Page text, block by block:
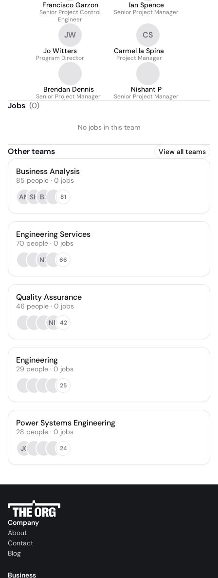
Francisco Garzon
Senior Project Control
Engineer
Ian Spence
Senior Project Manager
JW
Jo Witters
Program Director
CS
Carmel la Spina
Project Manager
Brendan Dennis
Senior Project Manager
Nishant P
Senior Project Manager
Jobs (0)
No jobs in this team
Other teams View all teams
Business Analysis
85 people · 0 jobs
AM SH BS 81
Engineering Services
70 people · 0 jobs
NB
66
Quality Assurance
46 people · 0 jobs
NN 42
Engineering
29 people · 0 jobs
25
Power Systems Engineering
28 people · 0 jobs
JC
24
Company
About
Contact
Blog
Business